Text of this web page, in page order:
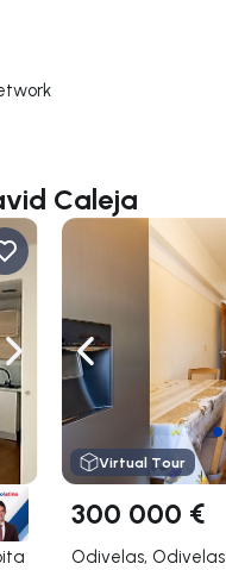
Caleja
Navigate rightNavigate left
Virtual Tour
300 000 €
Odivelas, Odivelas